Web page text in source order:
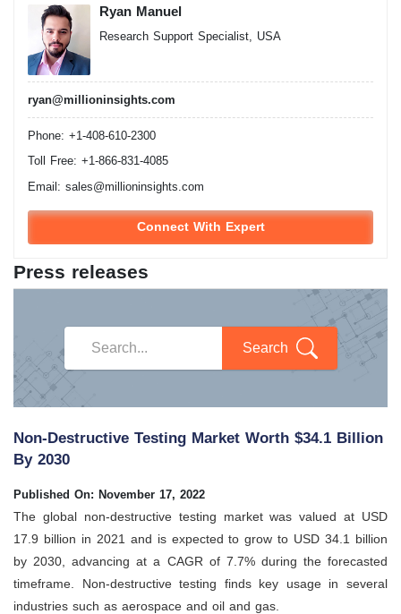
Ryan Manuel
Research Support Specialist, USA
ryan@millioninsights.com
Phone: +1-408-610-2300
Toll Free: +1-866-831-4085
Email: sales@millioninsights.com
Connect With Expert
Press releases
Search
Non-Destructive Testing Market Worth $34.1 Billion
By 2030
Published On: November 17, 2022
The global non-destructive testing market was valued at USD
17.9 billion in 2021 and is expected to grow to USD 34.1 billion
by 2030, advancing at a CAGR of 7.7% during the forecasted
timeframe. Non-destructive testing finds key usage in several
industries such as aerospace and oil and gas.